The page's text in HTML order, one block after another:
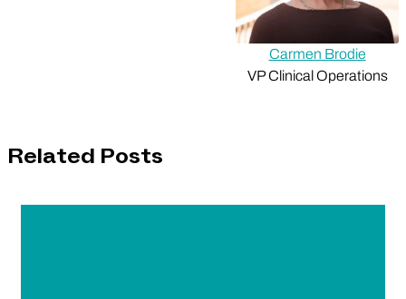
Carmen Brodie
VP Clinical Operations
Related Posts